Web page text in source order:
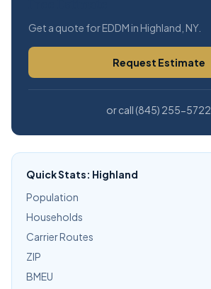
Get a quote for EDDM in Highland, NY.
Request Estimate
or call (845) 255-5722
Quick Stats: Highland
Population
Households
Carrier Routes
ZIP
BMEU